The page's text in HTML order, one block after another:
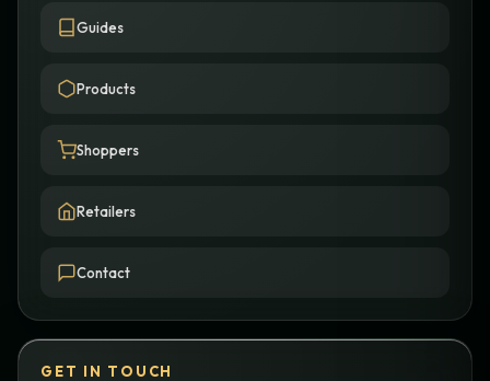
Guides
Products
Shoppers
Retailers
Contact
GET IN TOUCH